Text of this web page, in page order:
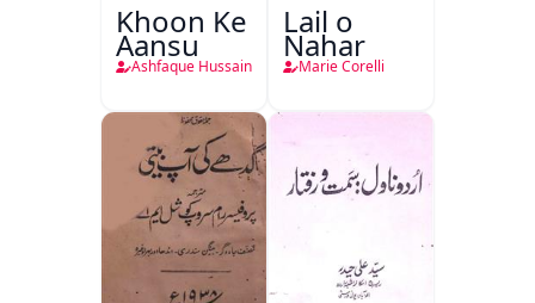
Khoon Ke
Aansu
Ashfaque Hussain
Lail o
Nahar
Marie Corelli